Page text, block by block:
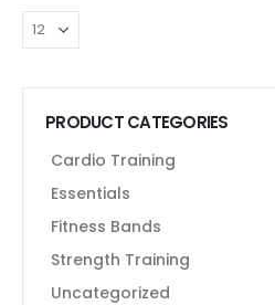
PRODUCT CATEGORIES
Cardio Training
Essentials
Fitness Bands
Strength Training
Uncategorized